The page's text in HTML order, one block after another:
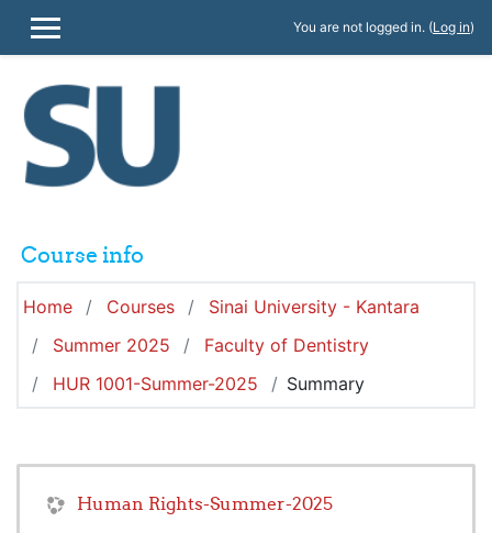
SIDE PANEL
You are not logged in. (Log in)
Course info
Home Courses
Sinai University - Kantara
Summer 2025
Faculty of Dentistry
HUR 1001-Summer-2025
Summary
Human Rights-Summer-2025